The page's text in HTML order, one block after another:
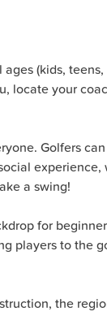
(kids,
locate your
Golfers
a swing!
for
players to the
the